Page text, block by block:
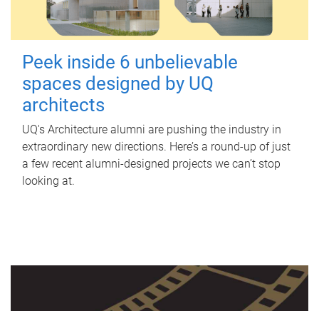
Peek inside 6 unbelievable
spaces designed by UQ
architects
UQ's Architecture alumni are pushing the industry in
extraordinary new directions. Here’s a round-up of just
a few recent alumni-designed projects we can’t stop
looking at.